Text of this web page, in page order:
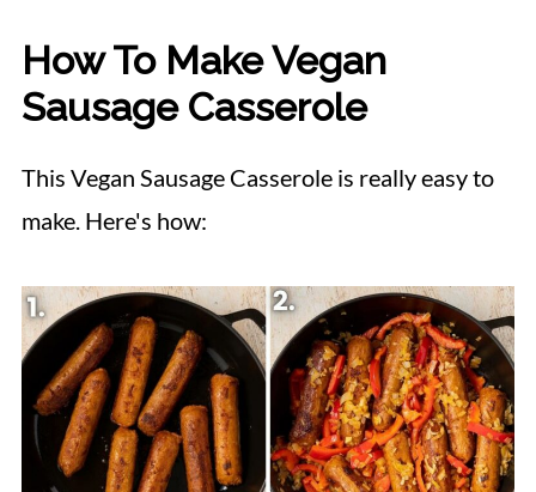
How To Make Vegan
Sausage Casserole
This Vegan Sausage Casserole is really easy to
make. Here's how: